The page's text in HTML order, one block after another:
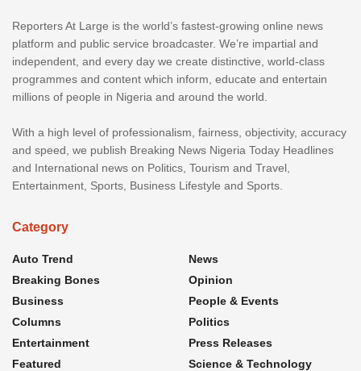
Reporters At Large is the world’s fastest-growing online news
platform and public service broadcaster. We’re impartial and
independent, and every day we create distinctive, world-class
programmes and content which inform, educate and entertain
millions of people in Nigeria and around the world.
With a high level of professionalism, fairness, objectivity, accuracy
and speed, we publish Breaking News Nigeria Today Headlines
and International news on Politics, Tourism and Travel,
Entertainment, Sports, Business Lifestyle and Sports.
Category
Auto Trend
Breaking Bones
Business
Columns
Entertainment
Featured
News
Opinion
People & Events
Politics
Press Releases
Science & Technology